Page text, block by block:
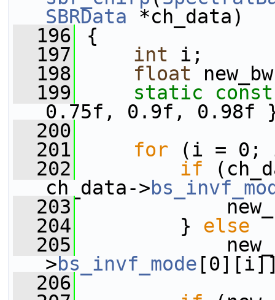
SBRData *ch_data)
  196
{
  197
int i;
  198
float
  199
static
const
0.75f, 0.9f, 0.98f
  200
  201
for (i = 0;
  202
if
ch_data->
  203
new_bw
  204
} else
  205
new_bw =
>bs_invf_mode
  206